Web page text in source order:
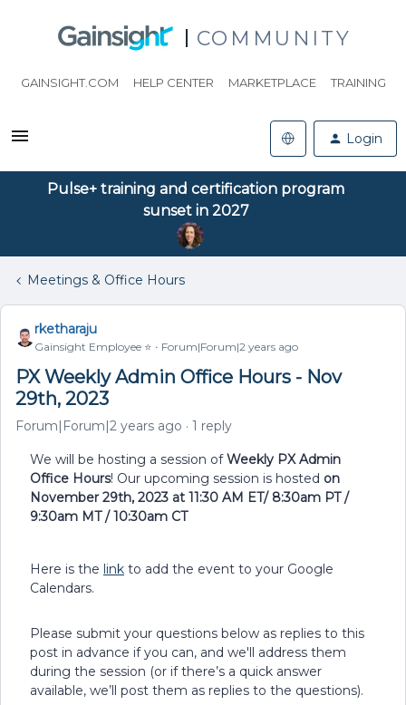
COMMUNITY
GAINSIGHT.COM HELP CENTER MARKETPLACE TRAINING
Login
Pulse+ training and certification program
sunset in 2027
Meetings & Office Hours
rketharaju
Gainsight Employee ⭐️ Forum|Forum|2 years ago
PX Weekly Admin Office Hours - Nov
29th, 2023
Forum|Forum|2 years ago 1 reply
We will be hosting a session ofWeekly PX Admin
Office Hours! Our upcoming session is hosted on
November 29th, 2023 at 11:30 AM ET/ 8:30am PT /
9:30am MT / 10:30am CT
Here is the link to add the event to your Google
Calendars.
Please submit your questions below as replies to this
post in advance if you can, and we'll address them
during the session (or if there’s a quick answer
available, we’ll post them as replies to the questions).